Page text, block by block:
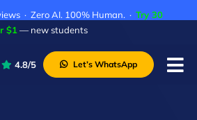
· Zero AI. 100% Human. · Try 30
$1 — new students
4.8/5 Let’s WhatsApp